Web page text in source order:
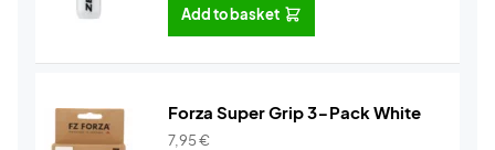
Add to basket
Forza Super Grip 3-Pack White
7,95€